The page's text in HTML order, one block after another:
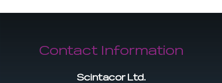
Contact Information
Scintacor Ltd.